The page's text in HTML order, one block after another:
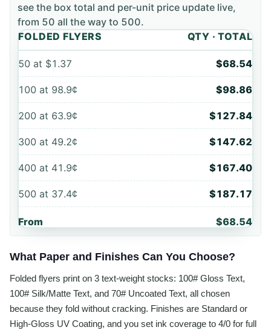
see the box total and per-unit price update live,
from 50 all the way to 500.
FOLDED FLYERS
QTY · TOTAL
50 at $1.37 $68.54
100 at 98.9¢ $98.86
200 at 63.9¢ $127.84
300 at 49.2¢ $147.62
400 at 41.9¢ $167.40
500 at 37.4¢ $187.17
From $68.54
What Paper and Finishes Can You Choose?
Folded flyers print on 3 text-weight stocks: 100# Gloss Text,
100# Silk/Matte Text, and 70# Uncoated Text, all chosen
because they fold without cracking. Finishes are Standard or
High-Gloss UV Coating, and you set ink coverage to 4/0 for full